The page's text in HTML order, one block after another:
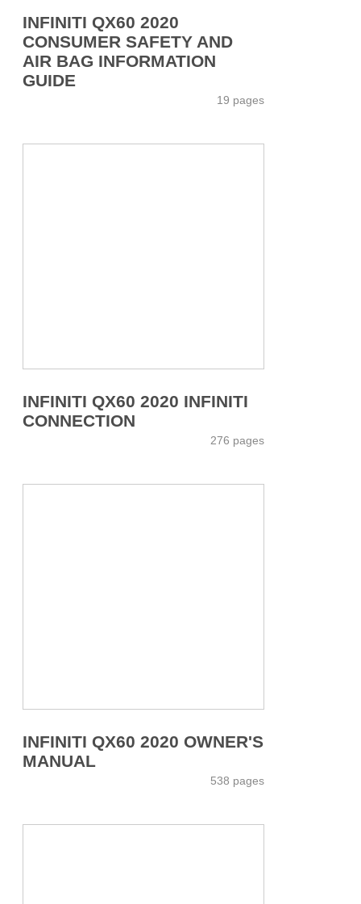
INFINITI QX60 2020
CONSUMER SAFETY AND
AIR BAG INFORMATION
GUIDE
19 pages
INFINITI QX60 2020 INFINITI
CONNECTION
276 pages
INFINITI QX60 2020 OWNER'S
MANUAL
538 pages